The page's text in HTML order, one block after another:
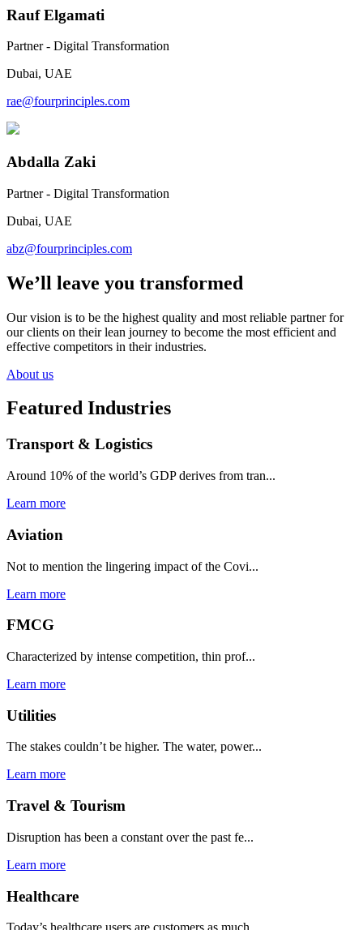
Rauf Elgamati
Partner - Digital Transformation
Dubai, UAE
rae@fourprinciples.com
Abdalla Zaki
Partner - Digital Transformation
Dubai, UAE
abz@fourprinciples.com
We’ll leave you transformed
Our vision is to be the highest quality and most reliable partner for
our clients on their lean journey to become the most efficient and
effective competitors in their industries.
About us
Featured Industries
Transport & Logistics
Around 10% of the world’s GDP derives from tran...
Learn more
Aviation
Not to mention the lingering impact of the Covi...
Learn more
FMCG
Characterized by intense competition, thin prof...
Learn more
Utilities
The stakes couldn’t be higher. The water, power...
Learn more
Travel & Tourism
Disruption has been a constant over the past fe...
Learn more
Healthcare